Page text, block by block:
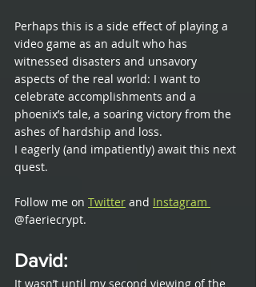
Perhaps this is a side effect of playing a
video game as an adult who has
witnessed disasters and unsavory
aspects of the real world: I want to
celebrate accomplishments and a
phoenix’s tale, a soaring victory from the
ashes of hardship and loss.
I eagerly (and impatiently) await this next
quest.
Follow me on Twitter and Instagram
@faeriecrypt.
David:
It wasn’t until my second viewing of the